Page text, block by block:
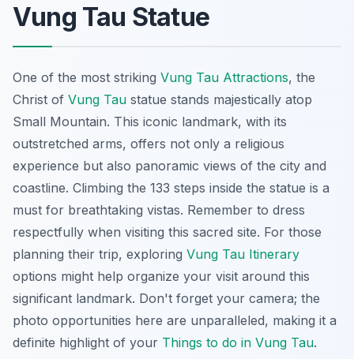
Vung Tau Statue
One of the most striking Vung Tau Attractions, the
Christ of Vung Tau statue stands majestically atop
Small Mountain. This iconic landmark, with its
outstretched arms, offers not only a religious
experience but also panoramic views of the city and
coastline. Climbing the 133 steps inside the statue is a
must for breathtaking vistas. Remember to dress
respectfully when visiting this sacred site. For those
planning their trip, exploring Vung Tau Itinerary
options might help organize your visit around this
significant landmark. Don't forget your camera; the
photo opportunities here are unparalleled, making it a
definite highlight of your Things to do in Vung Tau.